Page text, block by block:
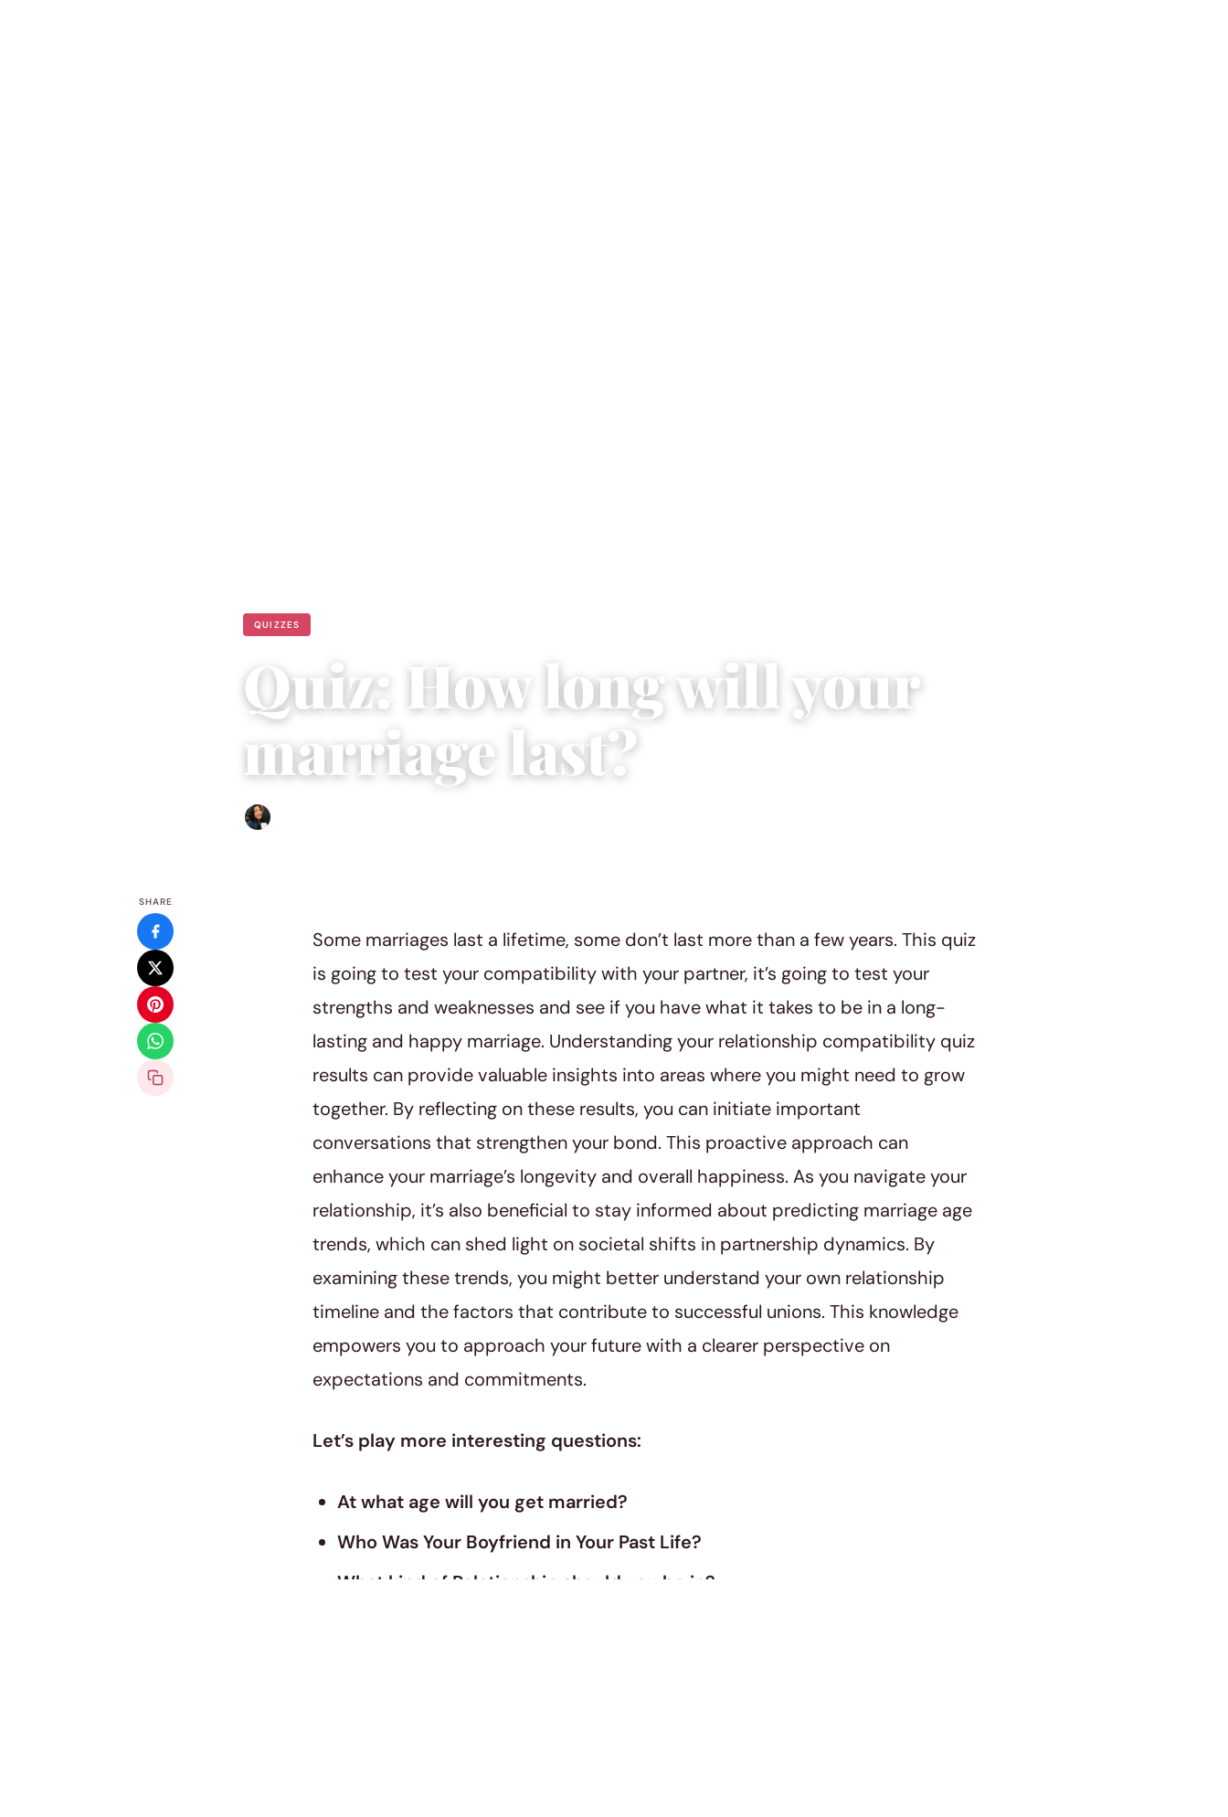
QUIZZES
Quiz: How long will your
marriage last?
SHARE
Some marriages last a lifetime, some don’t last more than a few years. This quiz
is going to test your compatibility with your partner, it’s going to test your
strengths and weaknesses and see if you have what it takes to be in a long-
lasting and happy marriage. Understanding your relationship compatibility quiz
results can provide valuable insights into areas where you might need to grow
together. By reflecting on these results, you can initiate important
conversations that strengthen your bond. This proactive approach can
enhance your marriage’s longevity and overall happiness. As you navigate your
relationship, it’s also beneficial to stay informed about predicting marriage age
trends, which can shed light on societal shifts in partnership dynamics. By
examining these trends, you might better understand your own relationship
timeline and the factors that contribute to successful unions. This knowledge
empowers you to approach your future with a clearer perspective on
expectations and commitments.
Let’s play more interesting questions:
At what age will you get married?
Who Was Your Boyfriend in Your Past Life?
What kind of Relationship should you be in?